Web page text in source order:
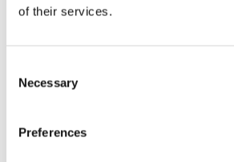
of their services.
Selection
Necessary
Preferences